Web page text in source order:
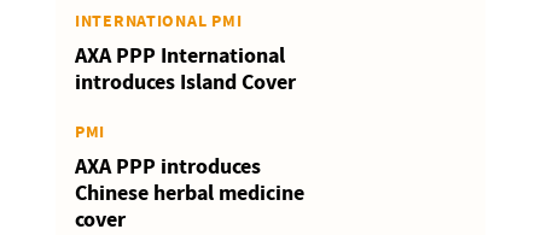
INTERNATIONAL PMI
AXA PPP International
introduces Island Cover
PMI
AXA PPP introduces
Chinese herbal medicine
cover